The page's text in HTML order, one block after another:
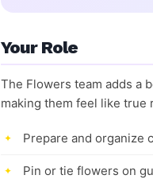
Your Role
The Flowers team adds a
making them feel like true
Prepare and organize
Pin or tie flowers on